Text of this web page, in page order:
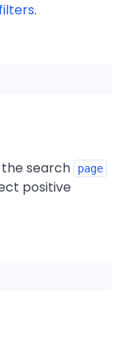
.
search page
positive